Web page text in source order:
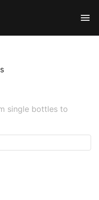
single bottles to